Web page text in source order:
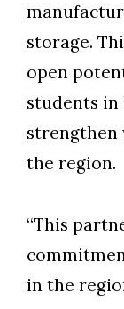
storage.
open
students
strengthen
the region.
“This
in the